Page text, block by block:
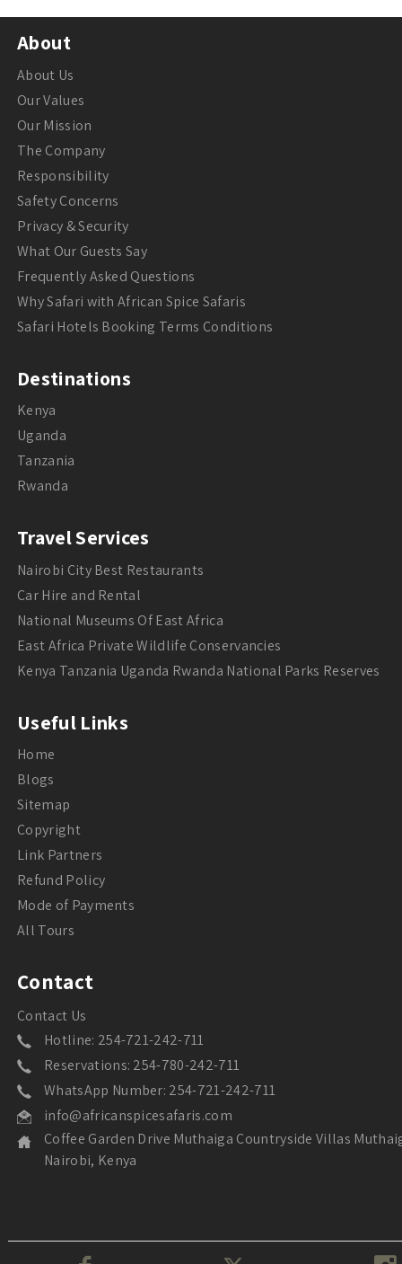
About
About Us
Our Values
Our Mission
The Company
Responsibility
Safety Concerns
Privacy & Security
What Our Guests Say
Frequently Asked Questions
Why Safari with African Spice Safaris
Safari Hotels Booking Terms Conditions
Destinations
Kenya
Uganda
Tanzania
Rwanda
Travel Services
Nairobi City Best Restaurants
Car Hire and Rental
National Museums Of East Africa
East Africa Private Wildlife Conservancies
Kenya Tanzania Uganda Rwanda National Parks Reserves
Useful Links
Home
Blogs
Sitemap
Copyright
Link Partners
Refund Policy
Mode of Payments
All Tours
Contact
Contact Us
Hotline: 254-721-242-711
Reservations: 254-780-242-711
WhatsApp Number: 254-721-242-711
info@africanspicesafaris.com
Coffee Garden Drive Muthaiga Countryside Villas
Nairobi, Kenya